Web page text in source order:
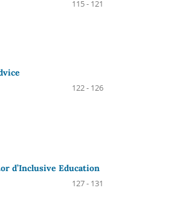
115 - 121
122 - 126
d’Inclusive Education
127 - 131